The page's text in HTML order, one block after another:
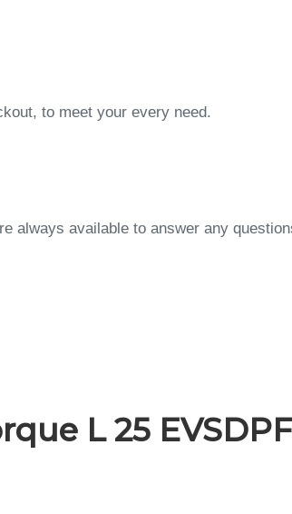
to meet your every need.
always available to answer any
L 25